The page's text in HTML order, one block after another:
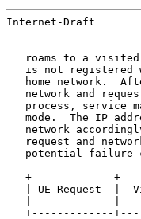
Internet-Draft
roams to a
is not registered
home network.
network and
process, service
mode.  The IP
network
request and
potential failure
+-------------
| UE Request  |
|             |
+-------------